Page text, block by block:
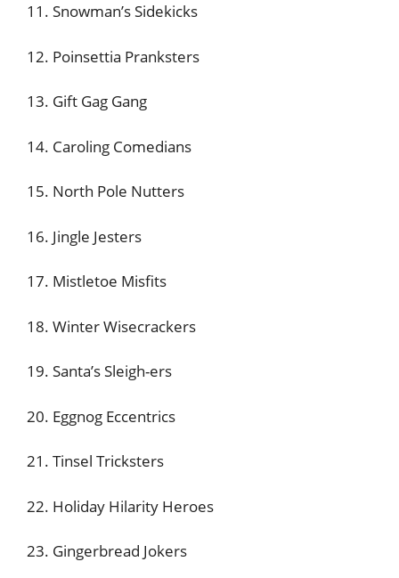
11. Snowman’s Sidekicks
12. Poinsettia Pranksters
13. Gift Gag Gang
14. Caroling Comedians
15. North Pole Nutters
16. Jingle Jesters
17. Mistletoe Misfits
18. Winter Wisecrackers
19. Santa’s Sleigh-ers
20. Eggnog Eccentrics
21. Tinsel Tricksters
22. Holiday Hilarity Heroes
23. Gingerbread Jokers